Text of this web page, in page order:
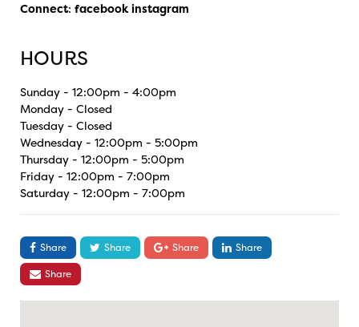
Connect: facebook instagram
HOURS
Sunday - 12:00pm - 4:00pm
Monday - Closed
Tuesday - Closed
Wednesday - 12:00pm - 5:00pm
Thursday - 12:00pm - 5:00pm
Friday - 12:00pm - 7:00pm
Saturday - 12:00pm - 7:00pm
Share Share Share
Share
Share